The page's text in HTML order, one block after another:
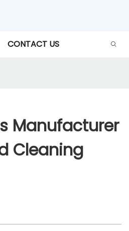
CONTACT US
Manufacturer
Cleaning